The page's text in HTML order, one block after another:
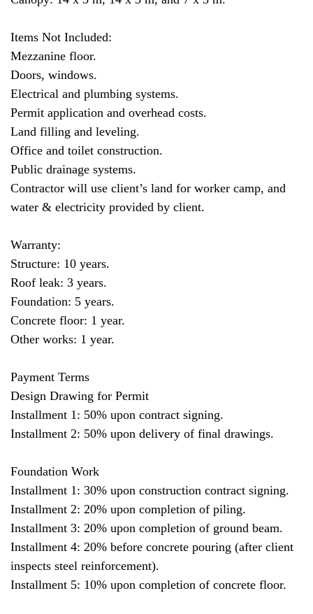
Items Not Included:
Mezzanine floor.
Doors, windows.
Electrical and plumbing systems.
Permit application and overhead costs.
Land filling and leveling.
Office and toilet construction.
Public drainage systems.
Contractor will use client’s land for worker camp, and
water & electricity provided by client.
Warranty:
Structure: 10 years.
Roof leak: 3 years.
Foundation: 5 years.
Concrete floor: 1 year.
Other works: 1 year.
Payment Terms
Design Drawing for Permit
Installment 1: 50% upon contract signing.
Installment 2: 50% upon delivery of final drawings.
Foundation Work
Installment 1: 30% upon construction contract signing.
Installment 2: 20% upon completion of piling.
Installment 3: 20% upon completion of ground beam.
Installment 4: 20% before concrete pouring (after client
inspects steel reinforcement).
Installment 5: 10% upon completion of concrete floor.